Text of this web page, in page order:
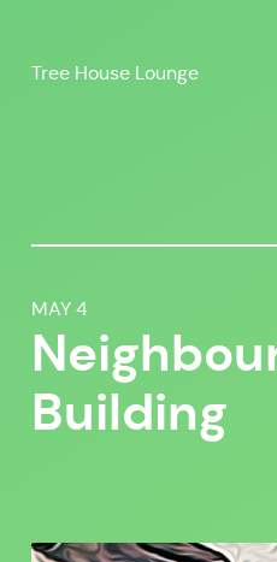
toTree House Lounge
MAY 4
Building